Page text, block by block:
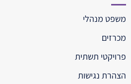
משפט מנהלי
מכרזים
פרויקטי תשתית
הצהרת נגישות